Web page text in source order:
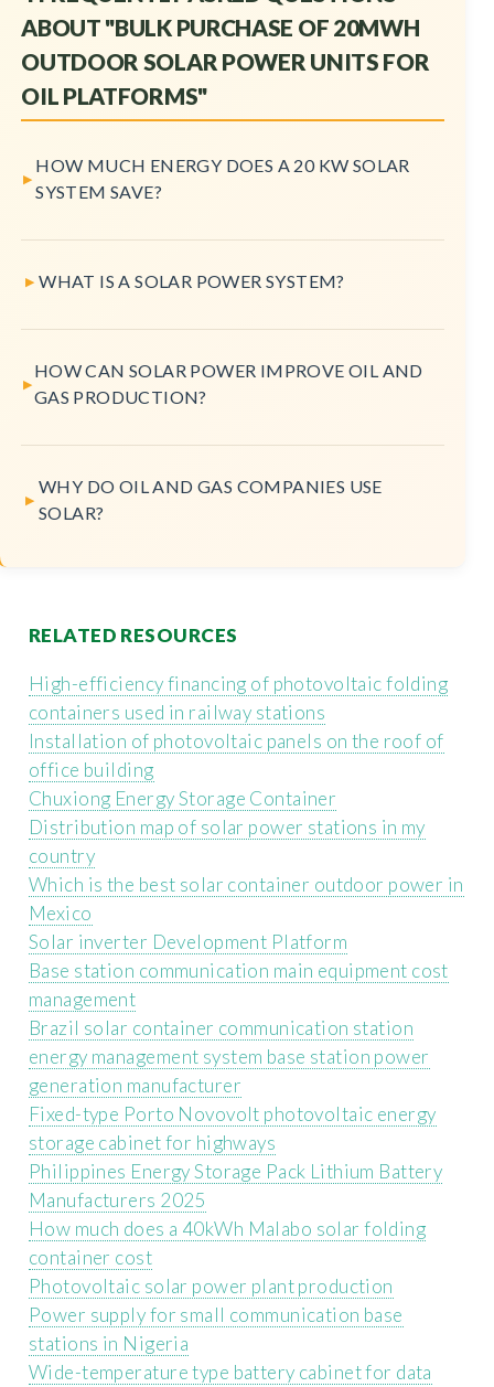
ABOUT "BULK PURCHASE OF 20MWH
OUTDOOR SOLAR POWER UNITS FOR
OIL PLATFORMS"
HOW MUCH ENERGY DOES A 20 KW SOLAR
SYSTEM SAVE?
WHAT IS A SOLAR POWER SYSTEM?
HOW CAN SOLAR POWER IMPROVE OIL AND
GAS PRODUCTION?
WHY DO OIL AND GAS COMPANIES USE
SOLAR?
RELATED RESOURCES
High-efficiency financing of photovoltaic folding
containers used in railway stations
Installation of photovoltaic panels on the roof of
office building
Chuxiong Energy Storage Container
Distribution map of solar power stations in my
country
Which is the best solar container outdoor power in
Mexico
Solar inverter Development Platform
Base station communication main equipment cost
management
Brazil solar container communication station
energy management system base station power
generation manufacturer
Fixed-type Porto Novovolt photovoltaic energy
storage cabinet for highways
Philippines Energy Storage Pack Lithium Battery
Manufacturers 2025
How much does a 40kWh Malabo solar folding
container cost
Photovoltaic solar power plant production
Power supply for small communication base
stations in Nigeria
Wide-temperature type battery cabinet for data